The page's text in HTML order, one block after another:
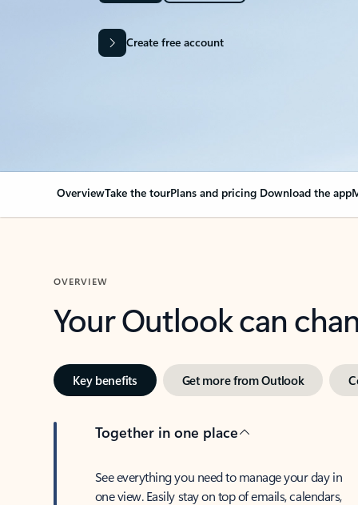
Create free account
OverviewTake the tourPlans and pricing Download the app
OVERVIEW
Your Outlook can
Key benefits Get more from Outlook
Together in one place
See everything you need to manage your day in
one view. Easily stay on top of emails, calendars,